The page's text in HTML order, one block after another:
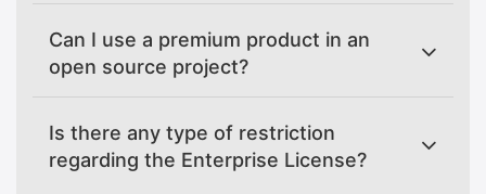
Can I use a premium product in an
open source project?
Is there any type of restriction
regarding the Enterprise License?